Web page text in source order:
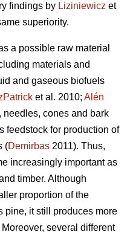
findings by Liziniewicz et
superiority.
a possible raw material
materials and
and gaseous biofuels
et al. 2010; Alén
needles, cones and bark
feedstock for production of
(Demirbas 2011). Thus,
increasingly important as
timber. Although
proportion of the
pine, it still produces more
Moreover, several different